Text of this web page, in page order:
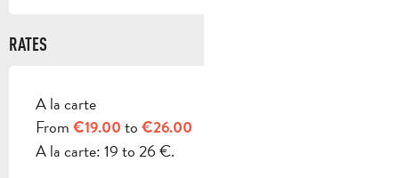
RATES
RATES 2026
A la carte
From €19.00 to €26.00
A la carte: 19 to 26 €.